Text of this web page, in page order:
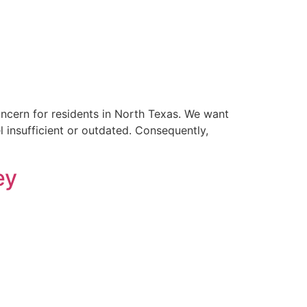
for residents in North Texas. We want
or outdated. Consequently,